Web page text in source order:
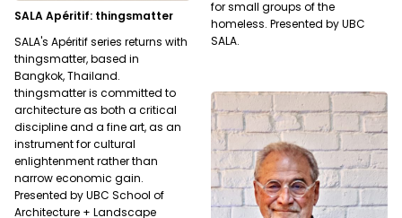
for small groups of the
homeless. Presented by UBC
SALA.
SALA Apéritif: thingsmatter
SALA's Apéritif series returns with
thingsmatter, based in
Bangkok, Thailand.
thingsmatter is committed to
architecture as both a critical
discipline and a fine art, as an
instrument for cultural
enlightenment rather than
narrow economic gain.
Presented by UBC School of
Architecture + Landscape